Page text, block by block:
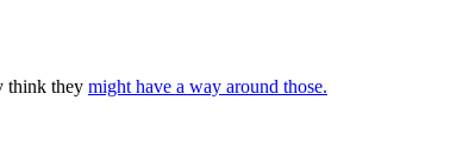
think they might have a way around those.